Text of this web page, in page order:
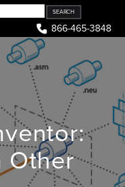
866-465-3848
Other